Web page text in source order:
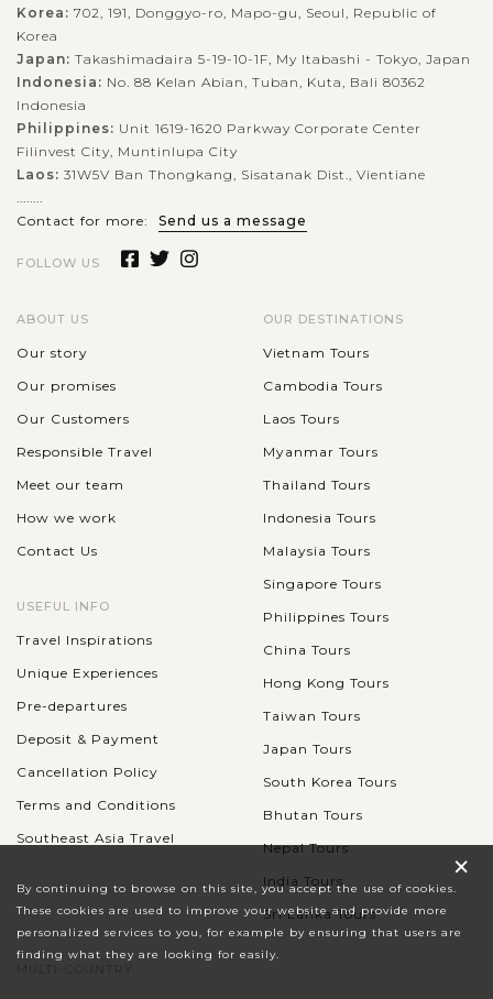
Korea: 702, 191, Donggyo-ro, Mapo-gu, Seoul, Republic of
Korea
Japan: Takashimadaira 5-19-10-1F, My Itabashi - Tokyo, Japan
Indonesia: No. 88 Kelan Abian, Tuban, Kuta, Bali 80362
Indonesia
Philippines: Unit 1619-1620 Parkway Corporate Center
Filinvest City, Muntinlupa City
Laos: 31W5V Ban Thongkang, Sisatanak Dist., Vientiane
........
Contact for more:
Send us a message
FOLLOW US
ABOUT US
Our story
Our promises
Our Customers
Responsible Travel
Meet our team
How we work
Contact Us
USEFUL INFO
Travel Inspirations
Unique Experiences
Pre-departures
Deposit & Payment
Cancellation Policy
Terms and Conditions
Southeast Asia Travel
OUR DESTINATIONS
Vietnam Tours
Cambodia Tours
Laos Tours
Myanmar Tours
Thailand Tours
Indonesia Tours
Malaysia Tours
Singapore Tours
Philippines Tours
China Tours
Hong Kong Tours
Taiwan Tours
Japan Tours
South Korea Tours
Bhutan Tours
Nepal Tours
India Tours
Sri Lanka Tours
×
By continuing to browse on this site, you accept the use of cookies.
These cookies are used to improve your website and provide more
personalized services to you, for example by ensuring that users are
finding what they are looking for easily.